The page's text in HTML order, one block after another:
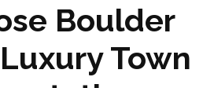
Boulder
Town